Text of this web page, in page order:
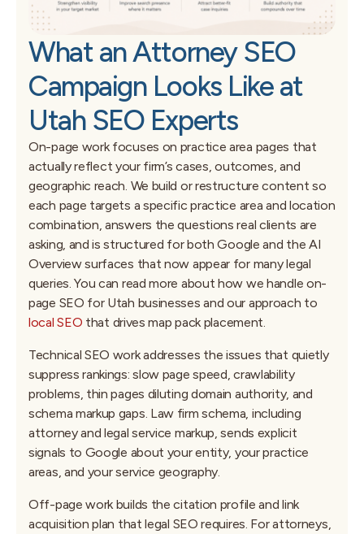
What an Attorney SEO
Campaign Looks Like at
Utah SEO Experts
On-page work focuses on practice area pages that
actually reflect your firm’s cases, outcomes, and
geographic reach. We build or restructure content so
each page targets a specific practice area and location
combination, answers the questions real clients are
asking, and is structured for both Google and the AI
Overview surfaces that now appear for many legal
queries. You can read more about how we handle on-
page SEO for Utah businesses and our approach to
local SEO that drives map pack placement.
Technical SEO work addresses the issues that quietly
suppress rankings: slow page speed, crawlability
problems, thin pages diluting domain authority, and
schema markup gaps. Law firm schema, including
attorney and legal service markup, sends explicit
signals to Google about your entity, your practice
areas, and your service geography.
Off-page work builds the citation profile and link
acquisition plan that legal SEO requires. For attorneys,